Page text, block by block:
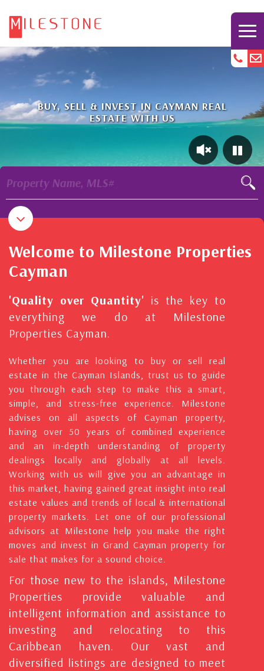
BUY, SELL & INVEST IN CAYMAN REAL
ESTATE WITH US
Property Name, MLS#
Welcome to Milestone Properties
Cayman
'Quality over Quantity' is the key to
everything we do at Milestone
Properties Cayman.
Whether you are looking to buy or sell real
estate in the Cayman Islands, trust us to guide
you through each step to make this a smart,
simple, and stress-free experience. Milestone
advises on all aspects of Cayman property,
having over 50 years of combined experience
and an in-depth understanding of property
dealings locally and globally at all levels.
Working with us will give you an advantage in
this market, having gained great insight into real
estate values and trends of local & international
property markets. Let one of our professional
advisors at Milestone help you make the right
moves and invest in Grand Cayman property for
sale that makes for a sound choice.
For those new to the islands, Milestone
Properties provide valuable and
intelligent information and assistance to
investing and relocating to this
Caribbean haven. Our vast and
diversified listings are designed to meet